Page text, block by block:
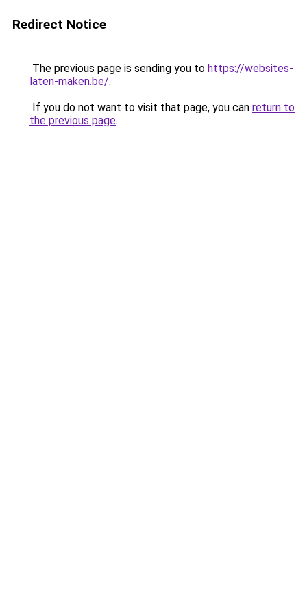
Redirect Notice
The previous page is sending you to https://websites-
laten-maken.be/.
If you do not want to visit that page, you can return to
the previous page.